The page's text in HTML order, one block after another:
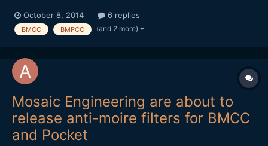
October 8, 2014 6 replies
BMCC BMPCC (and 2 more)
Mosaic Engineering are about to
release anti-moire filters for BMCC
and Pocket